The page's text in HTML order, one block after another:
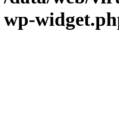
wp-